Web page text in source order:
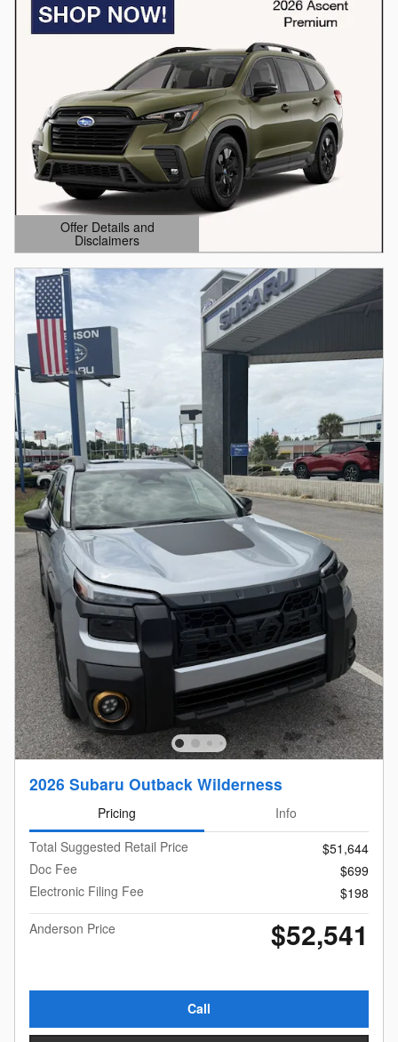
Offer Details and
Disclaimers
Open Details Modal
2026 Subaru Outback Wilderness
Pricing
Info
Total Suggested Retail Price
$51,644
Doc Fee
$699
Electronic Filing Fee
$198
Anderson Price
$52,541
Call